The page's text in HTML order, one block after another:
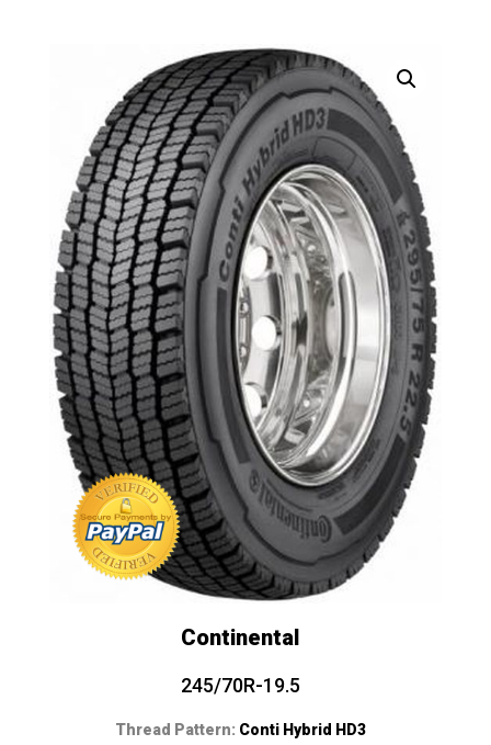
Continental
245/70R-19.5
Thread Pattern: Conti Hybrid HD3